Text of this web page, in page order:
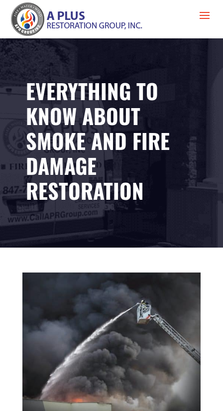
EVERYTHING TO
KNOW ABOUT
SMOKE AND FIRE
DAMAGE
RESTORATION